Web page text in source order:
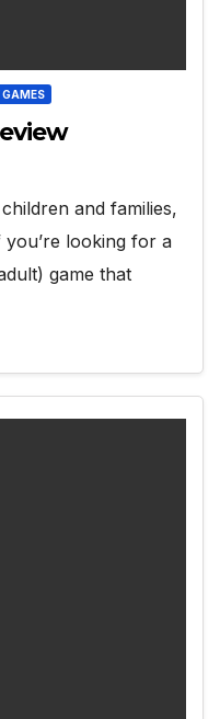
GAMES
and families,
looking for a
game that